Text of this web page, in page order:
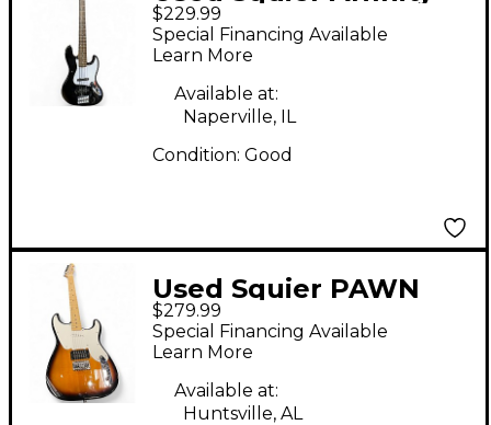
Jazz Bass V 5 String
Black Electric Bass
Guitar
$229.99
Special Financing Available
Learn More
Available at:
Naperville, IL
Condition: Good
Used Squier PAWN
SHOP SPECIAL 2 Color
Sunburst Solid Body
Electric Guitar
$279.99
Special Financing Available
Learn More
Available at:
Huntsville, AL